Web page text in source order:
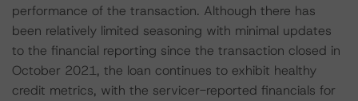
performance of the transaction. Although there has
been relatively limited seasoning with minimal updates
to the financial reporting since the transaction closed in
October 2021, the loan continues to exhibit healthy
credit metrics, with the servicer-reported financials for